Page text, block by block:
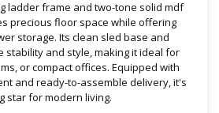
ladder frame and two-tone solid mdf
precious floor space while offering
storage. Its clean sled base and
stability and style, making it ideal for
or compact offices. Equipped with
and ready-to-assemble delivery, it's
star for modern living.